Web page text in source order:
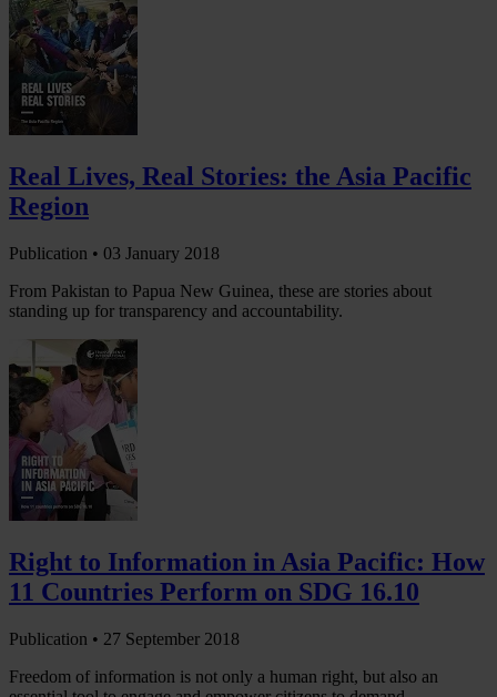
Real Lives, Real Stories: the Asia Pacific
Region
Publication • 03 January 2018
From Pakistan to Papua New Guinea, these are stories about
standing up for transparency and accountability.
Right to Information in Asia Pacific: How
11 Countries Perform on SDG 16.10
Publication • 27 September 2018
Freedom of information is not only a human right, but also an